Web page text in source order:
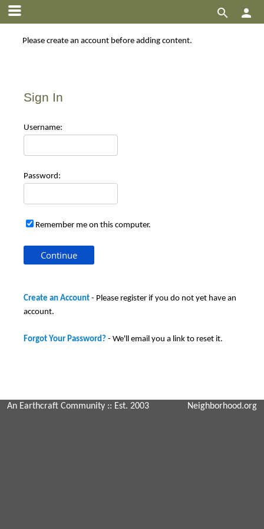


Please create an account before adding content.
Sign In
Username:
Password:
Remember me on this computer.
Create an Account - Please register if you do not yet have an
account.
Forgot Your Password? - We'll email you a link to reset it.
An Earthcraft Community :: Est. 2003 Neighborhood.org